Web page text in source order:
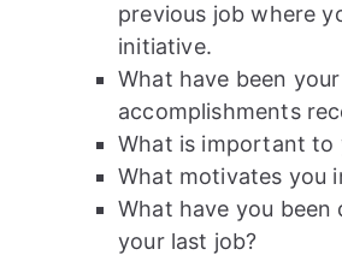
previous job where
initiative.
What have been
accomplishments
What is important to
What motivates you
What have you been
your last job?